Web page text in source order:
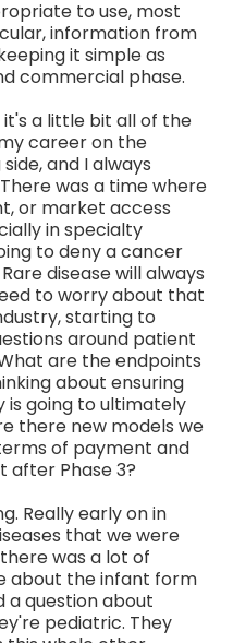
to use, most
information from
it simple as
commercial phase.
it's a little bit all of the
career on the
and I always
was a time where
or market access
in specialty
to deny a cancer
disease will always
to worry about that
starting to
around patient
are the endpoints
about ensuring
is going to ultimately
there new models we
of payment and
after Phase 3?
Really early on in
that we were
was a lot of
about the infant form
a question about
pediatric. They